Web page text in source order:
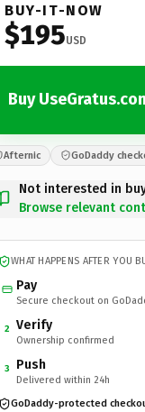
BUY-IT-NOW
$195USD
Buy
Afternic GoDaddy
Not interested in
Browse relevant
WHAT HAPPENS AFTER YOU
Pay
Secure checkout on
2 Verify
Ownership confirmed
3 Push
Delivered within 24h
GoDaddy-protected